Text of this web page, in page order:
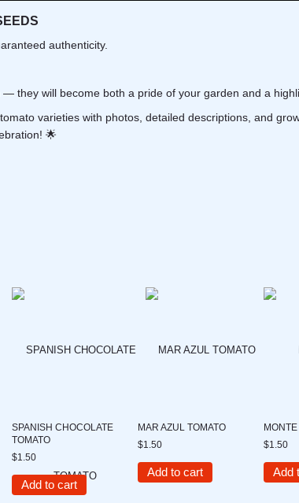
authenticity.
they will become both a pride of your garden and a
varieties with photos, detailed descriptions, and
🌟
SPANISH CHOCOLATE
TOMATO
$1.50
Add to cart
MAR AZUL TOMATO
$1.50
Add to cart
$1.50
Add